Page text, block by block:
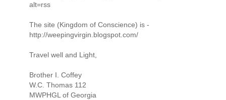
alt=rss
The site (Kingdom of Conscience) is -
http://weepingvirgin.blogspot.com/
Travel well and Light,
Brother I. Coffey
W.C. Thomas 112
MWPHGL of Georgia